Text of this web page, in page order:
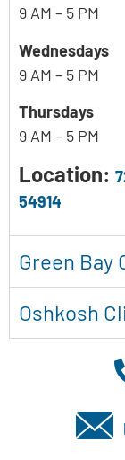
9 AM – 5 PM
Wednesdays
9 AM – 5 PM
Thursdays
9 AM – 5 PM
Location:
54914
Green Bay
Oshkosh